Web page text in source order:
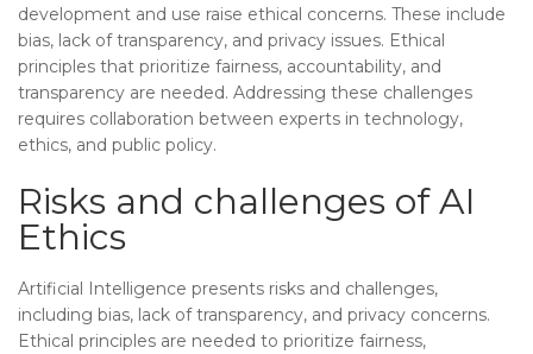
development and use raise ethical concerns. These include
bias, lack of transparency, and privacy issues. Ethical
principles that prioritize fairness, accountability, and
transparency are needed. Addressing these challenges
requires collaboration between experts in technology,
ethics, and public policy.
Risks and challenges of AI
Ethics
Artificial Intelligence presents risks and challenges,
including bias, lack of transparency, and privacy concerns.
Ethical principles are needed to prioritize fairness,